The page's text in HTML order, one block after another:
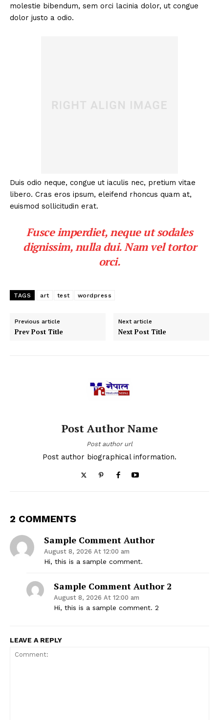
Thailand Nepal
Media
molestie bibendum, sem orci lacinia dolor, ut congue
dolor justo a odio.
Duis odio neque, congue ut iaculis nec, pretium vitae
libero. Cras eros ipsum, eleifend rhoncus quam at,
euismod sollicitudin erat.
Fusce imperdiet, neque ut sodales
dignissim, nulla dui. Nam vel tortor
orci.
TAGS art test wordpress
Previous article
Prev Post Title
Next article
Next Post Title
Post Author Name
Post author url
Post author biographical information.
2 COMMENTS
Sample Comment Author
August 8, 2026 At 12:00 am
Hi, this is a sample comment.
Sample Comment Author 2
August 8, 2026 At 12:00 am
Hi, this is a sample comment. 2
LEAVE A REPLY